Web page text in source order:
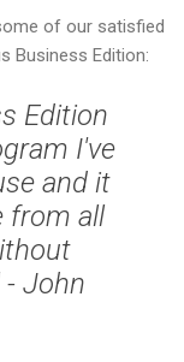
of our satisfied
Business Edition:
Edition
I've
and it
from all
John